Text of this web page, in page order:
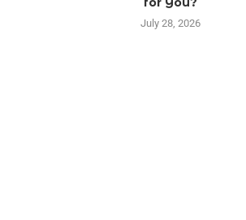
July 28, 2026